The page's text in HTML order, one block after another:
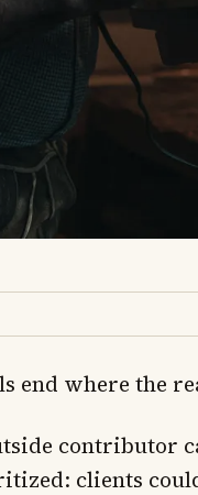
end where the
contributor
clients